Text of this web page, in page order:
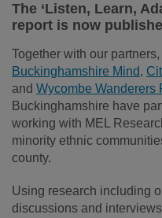
The ‘Listen, Learn,
report is now
Together with our partners,
Buckinghamshire Mind,
and Wycombe Wanderers
Buckinghamshire have
working with MEL
minority ethnic
county.
Using research including
discussions and